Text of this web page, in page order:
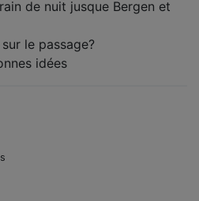
de nuit jusque Bergen et
le passage?
idées